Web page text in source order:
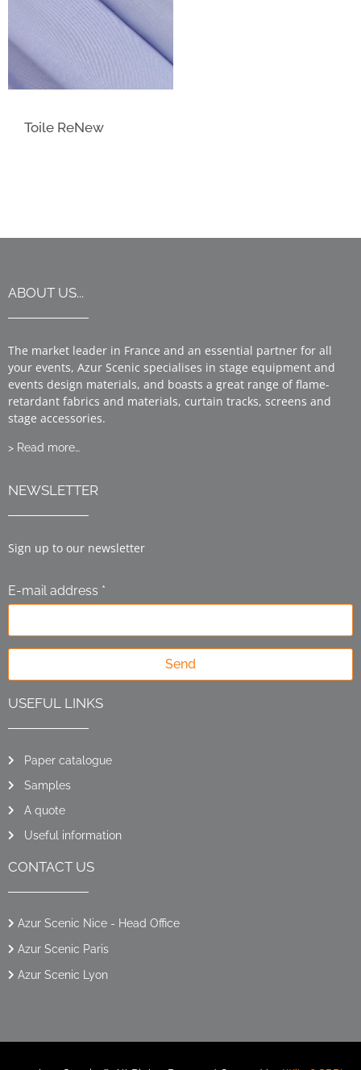
Toile ReNew
ABOUT US...
The market leader in France and an essential partner for all
your events, Azur Scenic specialises in stage equipment and
events design materials, and boasts a great range of flame-
retardant fabrics and materials, curtain tracks, screens and
stage accessories.
> Read more…
NEWSLETTER
Sign up to our newsletter
E-mail address *
Send
USEFUL LINKS
Paper catalogue
Samples
A quote
Useful information
CONTACT US
Azur Scenic Nice - Head Office
Azur Scenic Paris
Azur Scenic Lyon